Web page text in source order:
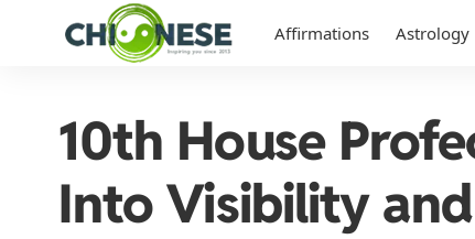
Affirmations Astrology
10th House
Into Visibility